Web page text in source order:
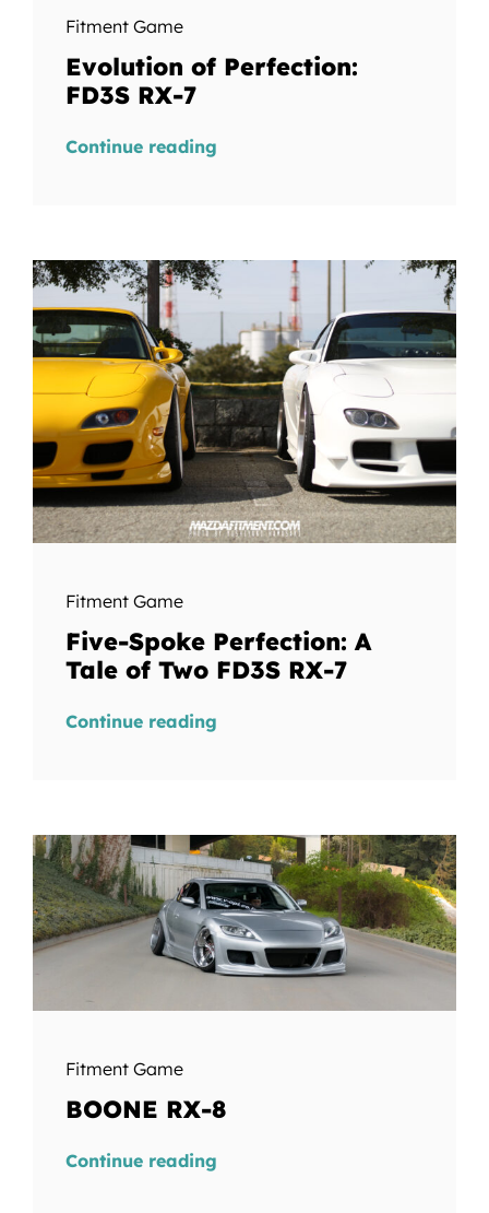
Fitment Game
Evolution of Perfection:
FD3S RX-7
Continue reading
Fitment Game
Five-Spoke Perfection: A
Tale of Two FD3S RX-7
Continue reading
Fitment Game
BOONE RX-8
Continue reading